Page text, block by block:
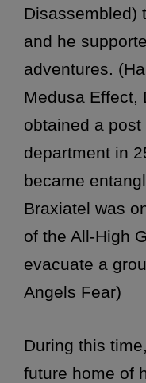
Disassembled)
and he
adventures.
Medusa Effect,
obtained a
department in
became
Braxiatel was
of the All-High
evacuate a
Angels Fear)
During this
future home of